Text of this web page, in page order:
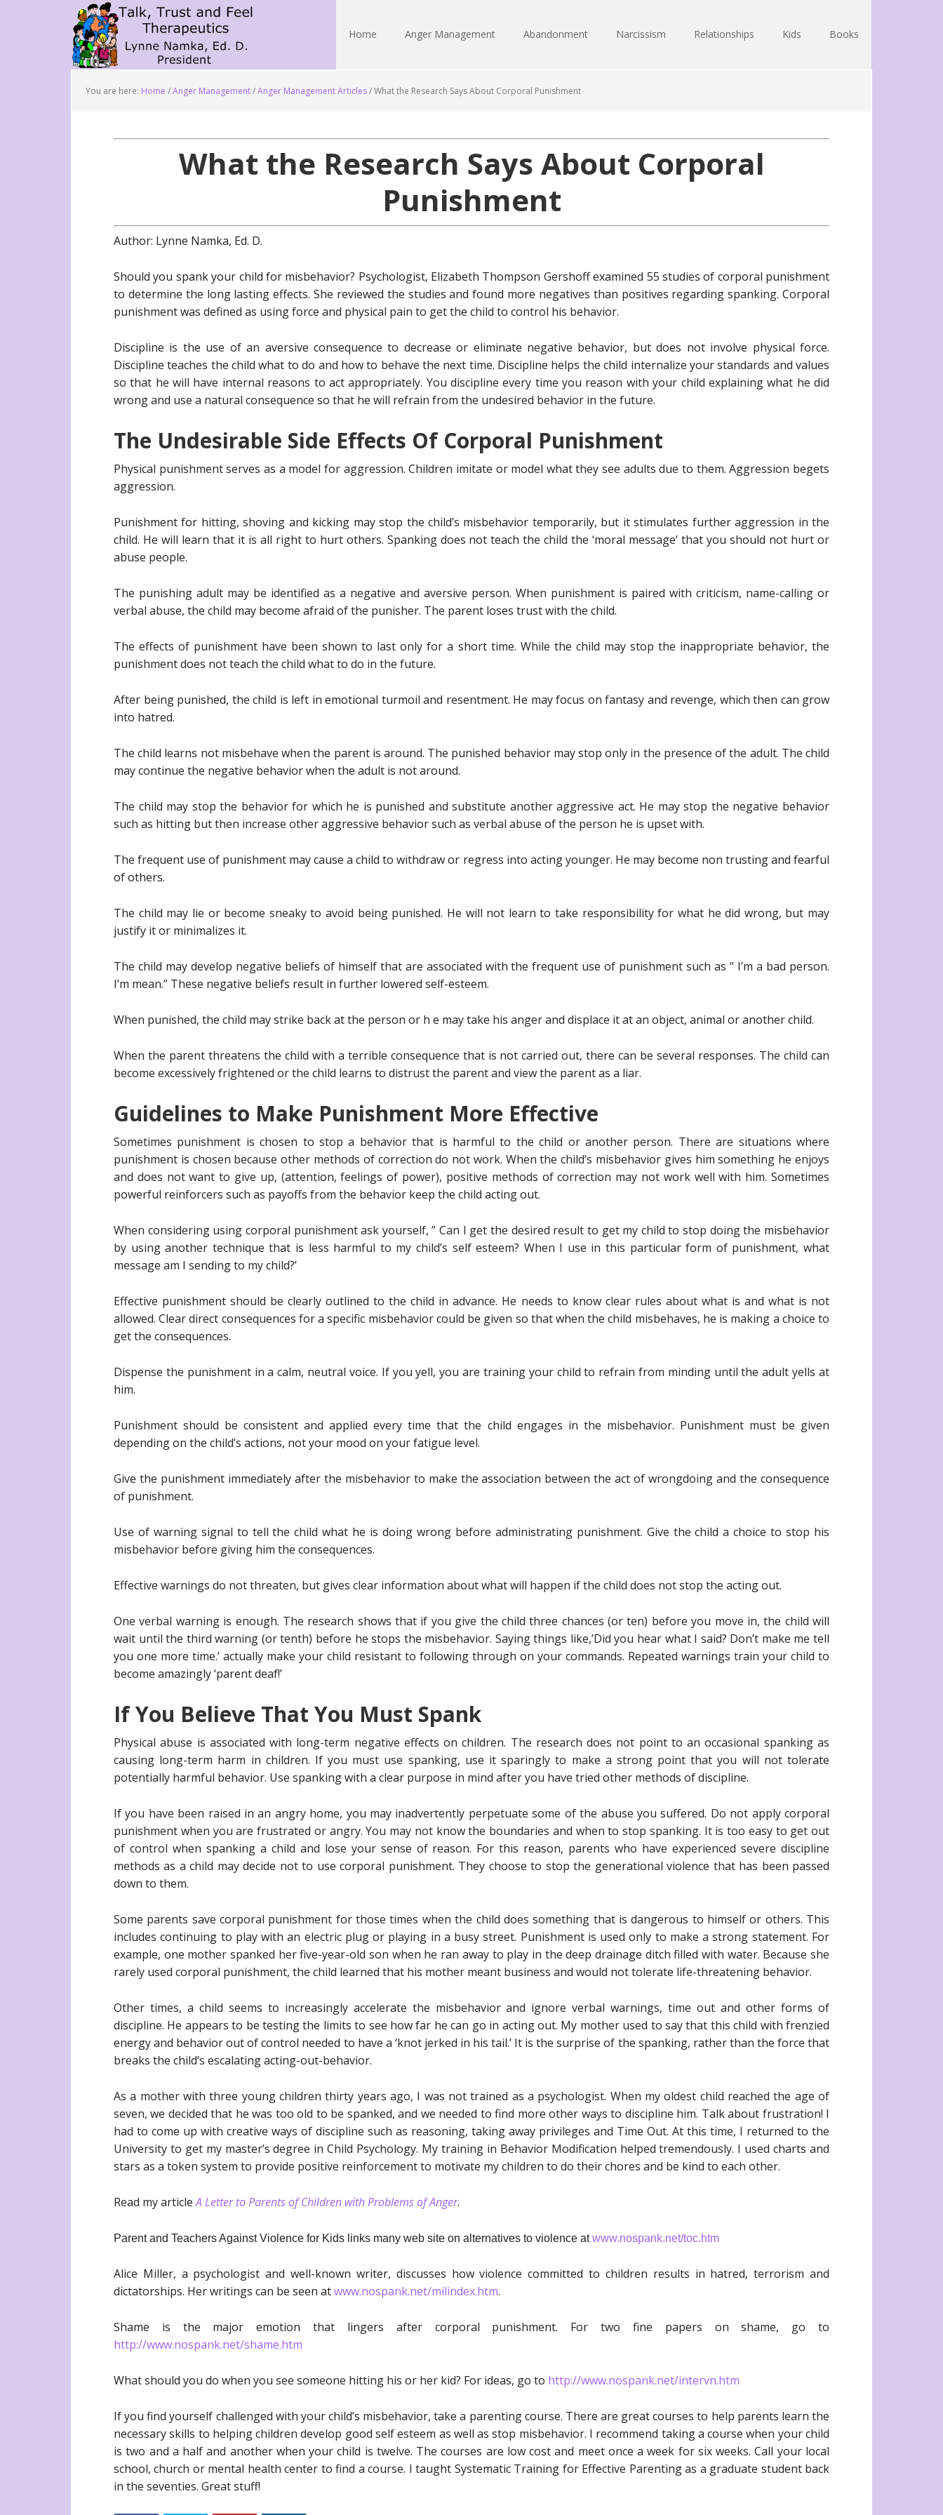
Home Anger Management Abandonment Narcissism Relationships Kids Books
You are here: Home /Anger Management/Anger Management Articles/What the Research Says About Corporal Punishment
What the Research Says About Corporal
Punishment
Author: Lynne Namka, Ed. D.
Should you spank your child for misbehavior? Psychologist, Elizabeth Thompson Gershoff examined 55 studies of corporal punishment
to determine the long lasting effects. She reviewed the studies and found more negatives than positives regarding spanking. Corporal
punishment was defined as using force and physical pain to get the child to control his behavior.
Discipline is the use of an aversive consequence to decrease or eliminate negative behavior, but does not involve physical force.
Discipline teaches the child what to do and how to behave the next time. Discipline helps the child internalize your standards and values
so that he will have internal reasons to act appropriately. You discipline every time you reason with your child explaining what he did
wrong and use a natural consequence so that he will refrain from the undesired behavior in the future.
The Undesirable Side Effects Of Corporal Punishment
Physical punishment serves as a model for aggression. Children imitate or model what they see adults due to them. Aggression begets
aggression.
Punishment for hitting, shoving and kicking may stop the child’s misbehavior temporarily, but it stimulates further aggression in the
child. He will learn that it is all right to hurt others. Spanking does not teach the child the ‘moral message’ that you should not hurt or
abuse people.
The punishing adult may be identified as a negative and aversive person. When punishment is paired with criticism, name-calling or
verbal abuse, the child may become afraid of the punisher. The parent loses trust with the child.
The effects of punishment have been shown to last only for a short time. While the child may stop the inappropriate behavior, the
punishment does not teach the child what to do in the future.
After being punished, the child is left in emotional turmoil and resentment. He may focus on fantasy and revenge, which then can grow
into hatred.
The child learns not misbehave when the parent is around. The punished behavior may stop only in the presence of the adult. The child
may continue the negative behavior when the adult is not around.
The child may stop the behavior for which he is punished and substitute another aggressive act. He may stop the negative behavior
such as hitting but then increase other aggressive behavior such as verbal abuse of the person he is upset with.
The frequent use of punishment may cause a child to withdraw or regress into acting younger. He may become non trusting and fearful
of others.
The child may lie or become sneaky to avoid being punished. He will not learn to take responsibility for what he did wrong, but may
justify it or minimalizes it.
The child may develop negative beliefs of himself that are associated with the frequent use of punishment such as ” I’m a bad person.
I’m mean.” These negative beliefs result in further lowered self-esteem.
When punished, the child may strike back at the person or h e may take his anger and displace it at an object, animal or another child.
When the parent threatens the child with a terrible consequence that is not carried out, there can be several responses. The child can
become excessively frightened or the child learns to distrust the parent and view the parent as a liar.
Guidelines to Make Punishment More Effective
Sometimes punishment is chosen to stop a behavior that is harmful to the child or another person. There are situations where
punishment is chosen because other methods of correction do not work. When the child’s misbehavior gives him something he enjoys
and does not want to give up, (attention, feelings of power), positive methods of correction may not work well with him. Sometimes
powerful reinforcers such as payoffs from the behavior keep the child acting out.
When considering using corporal punishment ask yourself, ” Can I get the desired result to get my child to stop doing the misbehavior
by using another technique that is less harmful to my child’s self esteem? When I use in this particular form of punishment, what
message am I sending to my child?’
Effective punishment should be clearly outlined to the child in advance. He needs to know clear rules about what is and what is not
allowed. Clear direct consequences for a specific misbehavior could be given so that when the child misbehaves, he is making a choice to
get the consequences.
Dispense the punishment in a calm, neutral voice. If you yell, you are training your child to refrain from minding until the adult yells at
him.
Punishment should be consistent and applied every time that the child engages in the misbehavior. Punishment must be given
depending on the child’s actions, not your mood on your fatigue level.
Give the punishment immediately after the misbehavior to make the association between the act of wrongdoing and the consequence
of punishment.
Use of warning signal to tell the child what he is doing wrong before administrating punishment. Give the child a choice to stop his
misbehavior before giving him the consequences.
Effective warnings do not threaten, but gives clear information about what will happen if the child does not stop the acting out.
One verbal warning is enough. The research shows that if you give the child three chances (or ten) before you move in, the child will
wait until the third warning (or tenth) before he stops the misbehavior. Saying things like,’Did you hear what I said? Don’t make me tell
you one more time.’ actually make your child resistant to following through on your commands. Repeated warnings train your child to
become amazingly ‘parent deaf!’
If You Believe That You Must Spank
Physical abuse is associated with long-term negative effects on children. The research does not point to an occasional spanking as
causing long-term harm in children. If you must use spanking, use it sparingly to make a strong point that you will not tolerate
potentially harmful behavior. Use spanking with a clear purpose in mind after you have tried other methods of discipline.
If you have been raised in an angry home, you may inadvertently perpetuate some of the abuse you suffered. Do not apply corporal
punishment when you are frustrated or angry. You may not know the boundaries and when to stop spanking. It is too easy to get out
of control when spanking a child and lose your sense of reason. For this reason, parents who have experienced severe discipline
methods as a child may decide not to use corporal punishment. They choose to stop the generational violence that has been passed
down to them.
Some parents save corporal punishment for those times when the child does something that is dangerous to himself or others. This
includes continuing to play with an electric plug or playing in a busy street. Punishment is used only to make a strong statement. For
example, one mother spanked her five-year-old son when he ran away to play in the deep drainage ditch filled with water. Because she
rarely used corporal punishment, the child learned that his mother meant business and would not tolerate life-threatening behavior.
Other times, a child seems to increasingly accelerate the misbehavior and ignore verbal warnings, time out and other forms of
discipline. He appears to be testing the limits to see how far he can go in acting out. My mother used to say that this child with frenzied
energy and behavior out of control needed to have a ‘knot jerked in his tail.’ It is the surprise of the spanking, rather than the force that
breaks the child’s escalating acting-out-behavior.
As a mother with three young children thirty years ago, I was not trained as a psychologist. When my oldest child reached the age of
seven, we decided that he was too old to be spanked, and we needed to find more other ways to discipline him. Talk about frustration! I
had to come up with creative ways of discipline such as reasoning, taking away privileges and Time Out. At this time, I returned to the
University to get my master’s degree in Child Psychology. My training in Behavior Modification helped tremendously. I used charts and
stars as a token system to provide positive reinforcement to motivate my children to do their chores and be kind to each other.
Read my articleA Letter to Parents of Children with Problems of Anger.
Parent and Teachers Against Violence for Kids links many web site on alternatives to violence atwww.nospank.net/toc.htm
Alice Miller, a psychologist and well-known writer, discusses how violence committed to children results in hatred, terrorism and
dictatorships. Her writings can be seen atwww.nospank.net/milindex.htm.
Shame is the major emotion that lingers after corporal punishment. For two fine papers on shame, go to
http://www.nospank.net/shame.htm
What should you do when you see someone hitting his or her kid? For ideas, go to http://www.nospank.net/intervn.htm
If you find yourself challenged with your child’s misbehavior, take a parenting course. There are great courses to help parents learn the
necessary skills to helping children develop good self esteem as well as stop misbehavior. I recommend taking a course when your child
is two and a half and another when your child is twelve. The courses are low cost and meet once a week for six weeks. Call your local
school, church or mental health center to find a course. I taught Systematic Training for Effective Parenting as a graduate student back
in the seventies. Great stuff!